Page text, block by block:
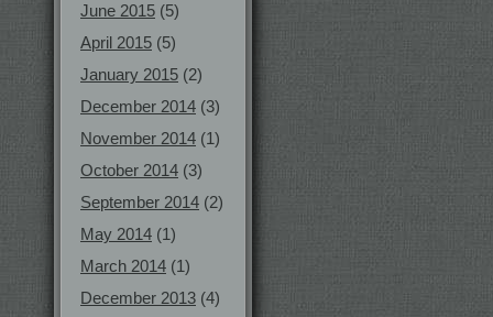
June 2015 (5)
April 2015 (5)
January 2015 (2)
December 2014 (3)
November 2014 (1)
October 2014 (3)
September 2014 (2)
May 2014 (1)
March 2014 (1)
December 2013 (4)